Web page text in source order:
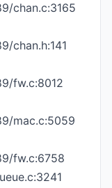
chan.c:3165
chan.h:141
fw.c:8012
mac.c:5059
fw.c:6758